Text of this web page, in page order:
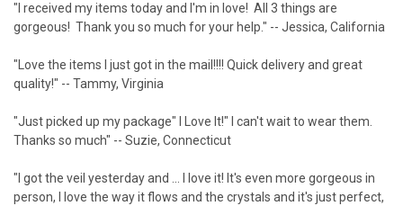
"I received my items today and I'm in love! All 3 things are
gorgeous! Thank you so much for your help." -- Jessica, California
"Love the items I just got in the mail!!!! Quick delivery and great
quality!" -- Tammy, Virginia
"Just picked up my package" I Love It!" I can't wait to wear them.
Thanks so much" -- Suzie, Connecticut
"I got the veil yesterday and ... I love it! It's even more gorgeous in
person, I love the way it flows and the crystals and it's just perfect,